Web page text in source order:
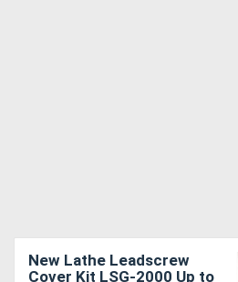
New Lathe Leadscrew
Cover Kit LSG-2000 Up to